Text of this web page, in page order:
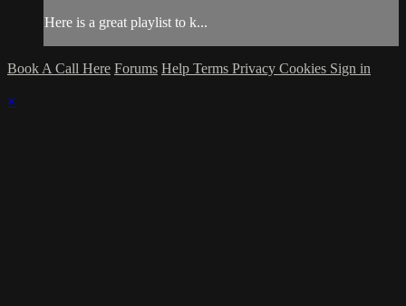
Here is a great playlist to k...
Book A Call Here Forums Help Terms Privacy Cookies Sign in
×